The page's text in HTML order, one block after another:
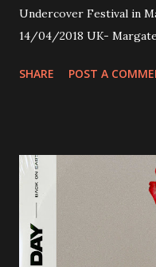
Undercover Festival in
14/04/2018 UK-
Preston, Continental
CZ-Ostrava, MC Barák
25/06/2018 PL-Warsaw,
D.K. Luksus 27/06/2018
D-Dresden,
30/06/2018 D-
SHARE POST A